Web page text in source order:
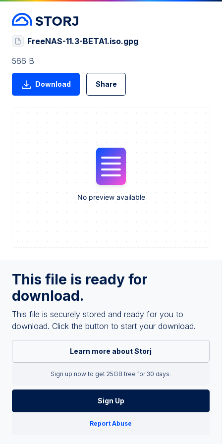
This file is ready for
download.
This file is securely stored and ready for you to
download. Click the button to start your download.
Learn more about Storj
Sign up now to get 25GB free for 30 days.
Sign Up
Report Abuse
FreeNAS-11.3-BETA1.iso.gpg
566 B
Download Share
No preview available